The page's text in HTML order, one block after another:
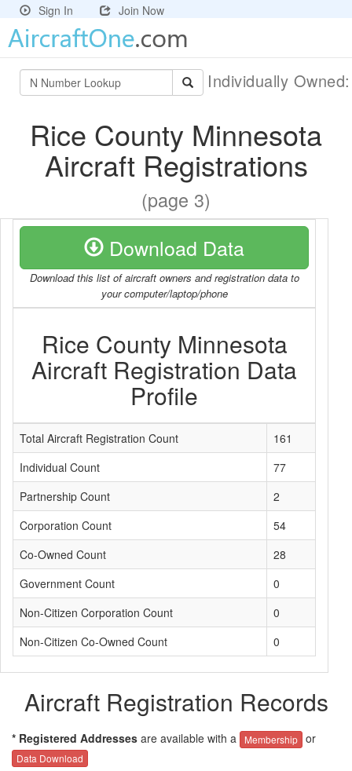
Sign In Join Now
Individually
Rice County Minnesota
Aircraft Registrations
(page 3)
Download Data
Download this list of aircraft owners and registration data to
your computer/laptop/phone
Rice County Minnesota
Aircraft Registration Data
Profile
Total Aircraft Registration Count
161
Individual Count
77
Partnership Count
2
Corporation Count
54
Co-Owned Count
28
Government Count
0
Non-Citizen Corporation Count
0
Non-Citizen Co-Owned Count
0
Aircraft Registration Records
* Registered Addresses are available with a Membership or
Data Download